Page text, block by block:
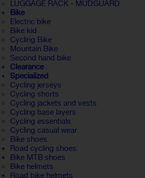
LUGGAGE RACK - MUDGUARD
Bike
Electric bike
Bike kid
Cycling Bike
Mountain Bike
Second hand bike
Clearance
Specialized
Cycling jerseys
Cycling shorts
Cycling jackets and vests
Cycling base layers
Cycling essentials
Cycling casual wear
Bike shoes
Road cycling shoes
Bike MTB shoes
Bike helmets
Road bike helmets